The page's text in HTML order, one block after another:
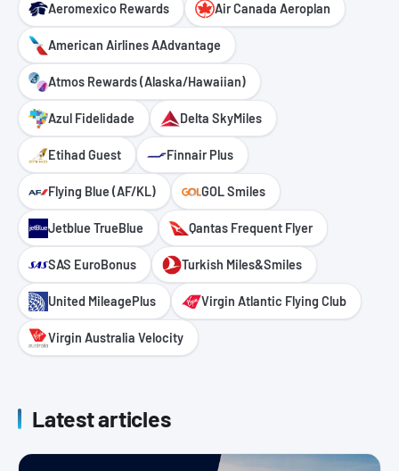
Aeromexico Rewards Air Canada Aeroplan
American Airlines AAdvantage
Atmos Rewards (Alaska/Hawaiian)
Azul Fidelidade Delta SkyMiles
Etihad Guest Finnair Plus
Flying Blue (AF/KL) GOL Smiles
Jetblue TrueBlue Qantas Frequent Flyer
SAS EuroBonus Turkish Miles&Smiles
United MileagePlus Virgin Atlantic Flying Club
Virgin Australia Velocity
Latest articles